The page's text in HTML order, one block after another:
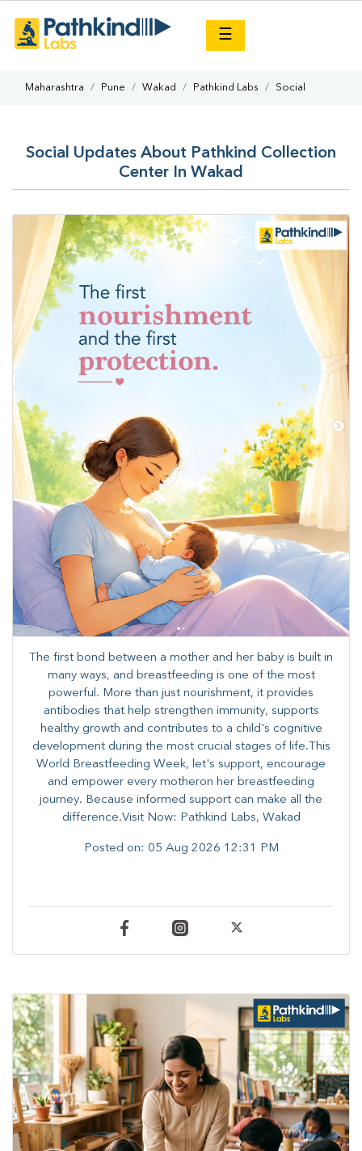
☰
Maharashtra Pune Wakad Pathkind Labs Social
Social Updates About Pathkind Collection
Center In Wakad
The first bond between a mother and her baby is built in
many ways, and breastfeeding is one of the most
powerful. More than just nourishment, it provides
antibodies that help strengthen immunity, supports
healthy growth and contributes to a child's cognitive
development during the most crucial stages of life.​This
World Breastfeeding Week,​ let's support, encourage
and empower every mother​on her breastfeeding
journey. Because informed​ support can make all the
difference.Visit Now: Pathkind Labs, Wakad
Posted on: 05 Aug 2026 12:31 PM